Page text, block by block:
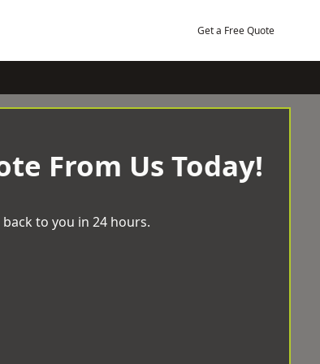
Get a Free Quote
From Us Today!
to you in 24 hours.